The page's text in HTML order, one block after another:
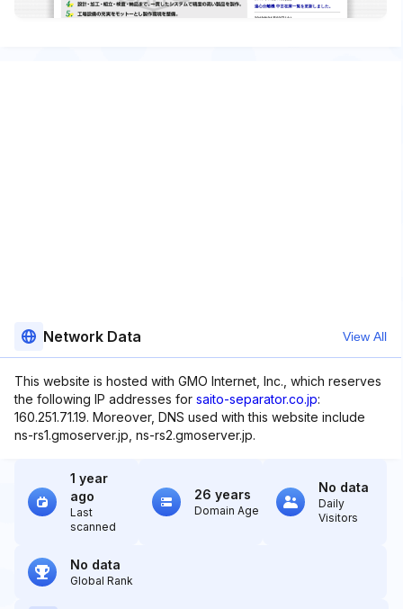
Network Data View All
This website is hosted with GMO Internet, Inc., which reserves
the following IP addresses for saito-separator.co.jp:
160.251.71.19. Moreover, DNS used with this website include
ns-rs1.gmoserver.jp, ns-rs2.gmoserver.jp.
1 year
ago
Last
scanned
26 years
Domain Age
No data
Daily
Visitors
No data
Global Rank